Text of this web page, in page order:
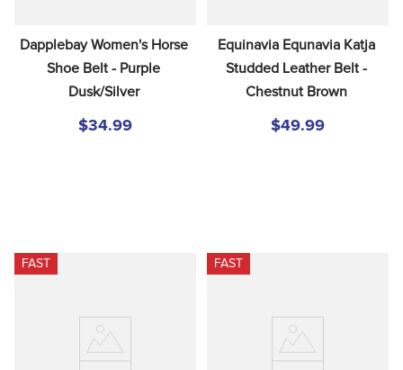
Dapplebay Women's Horse
Shoe Belt - Purple
Dusk/Silver
$34.99
Equinavia Equnavia Katja
Studded Leather Belt -
Chestnut Brown
$49.99
FAST FAST